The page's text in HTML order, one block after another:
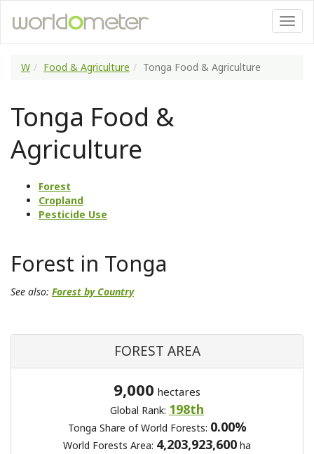
W Food & Agriculture Tonga Food & Agriculture
Tonga Food &
Agriculture
Forest
Cropland
Pesticide Use
Forest in Tonga
See also: Forest by Country
FOREST AREA
9,000 hectares
Global Rank: 198th
Tonga Share of World Forests: 0.00%
World Forests Area: 4,203,923,600 ha